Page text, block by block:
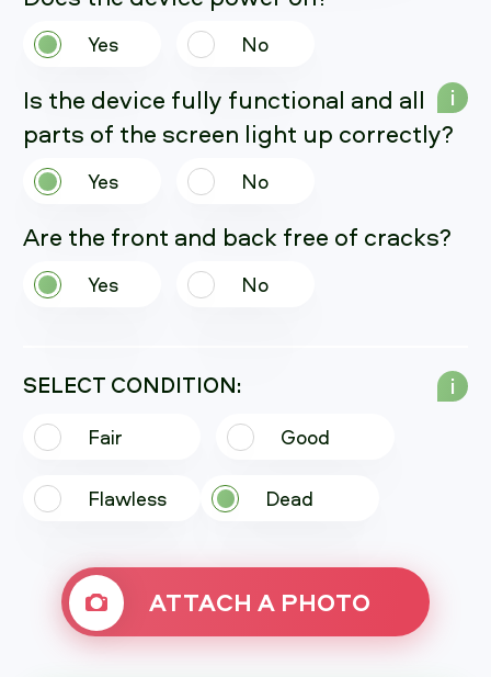
Yes No
Is the device fully functional and all
parts of the screen light up correctly?
Yes No
i
Are the front and back free of cracks?
Yes No
SELECT CONDITION:
Fair Good
Flawless Dead
i
ATTACH A PHOTO